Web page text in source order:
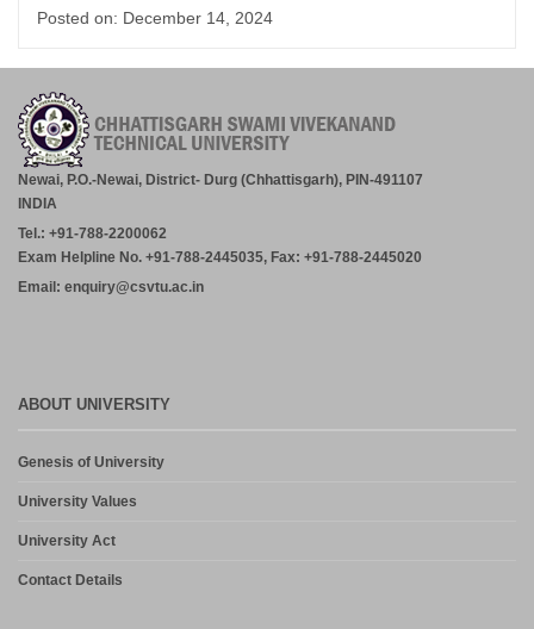
Posted on: December 14, 2024
Newai, P.O.-Newai, District- Durg (Chhattisgarh), PIN-491107
INDIA
Tel.: +91-788-2200062
Exam Helpline No. +91-788-2445035, Fax: +91-788-2445020
Email: enquiry@csvtu.ac.in
ABOUT UNIVERSITY
Genesis of University
University Values
University Act
Contact Details